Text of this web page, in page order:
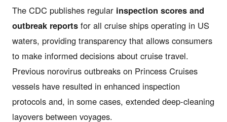
The CDC publishes regular inspection scores and
outbreak reports for all cruise ships operating in US
waters, providing transparency that allows consumers
to make informed decisions about cruise travel.
Previous norovirus outbreaks on Princess Cruises
vessels have resulted in enhanced inspection
protocols and, in some cases, extended deep-cleaning
layovers between voyages.